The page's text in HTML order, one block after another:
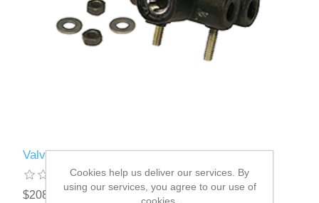
Valve Assembly-HT Control Part#00014860
$208.61
Cookies help us deliver our services. By
using our services, you agree to our use of